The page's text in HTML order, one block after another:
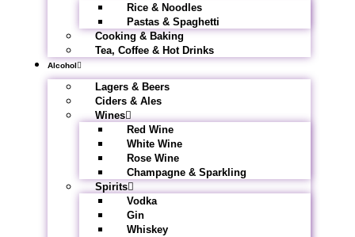
Rice & Noodles
Pastas & Spaghetti
Cooking & Baking
Tea, Coffee & Hot Drinks
Alcohol
Lagers & Beers
Ciders & Ales
Wines
Red Wine
White Wine
Rose Wine
Champagne & Sparkling
Spirits
Vodka
Gin
Whiskey